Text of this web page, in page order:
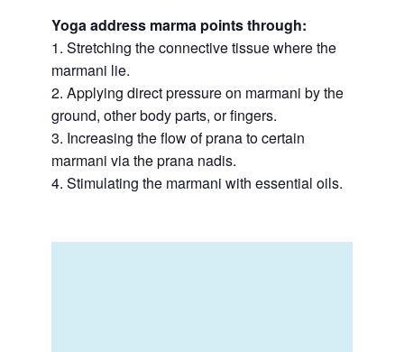
Yoga address marma points through:
1. Stretching the connective tissue where the
marmani lie.
2. Applying direct pressure on marmani by the
ground, other body parts, or fingers.
3. Increasing the flow of prana to certain
marmani via the prana nadis.
4. Stimulating the marmani with essential oils.